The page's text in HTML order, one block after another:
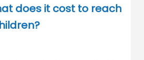
does it cost to reach